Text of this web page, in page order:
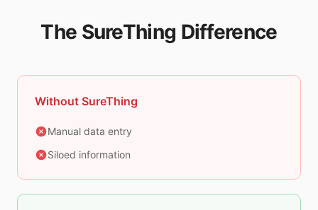
The SureThing Difference
Without SureThing
Manual data entry
Siloed information